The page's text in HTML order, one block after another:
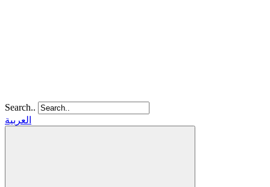
Search..
العربية